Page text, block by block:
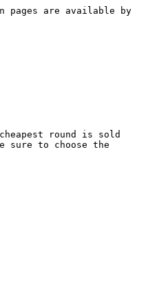
pages are available by
round is sold
sure to choose the